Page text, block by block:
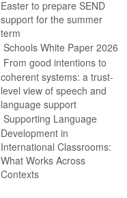
Easter to prepare SEND
support for the summer
term
Schools White Paper 2026
From good intentions to
coherent systems: a trust-
level view of speech and
language support
Supporting Language
Development in
International Classrooms:
What Works Across
Contexts